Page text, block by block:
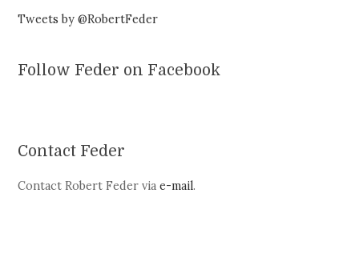
Tweets by @RobertFeder
Follow Feder on Facebook
Contact Feder
Contact Robert Feder viae-mail.